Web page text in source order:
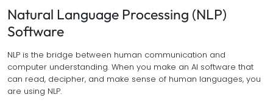
Natural Language Processing (NLP)
Software
NLP is the bridge between human communication and
computer understanding. When you make an AI software that
can read, decipher, and make sense of human languages, you
are using NLP.